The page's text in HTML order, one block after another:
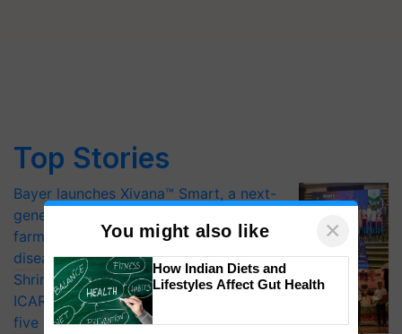
Top Stories
Bayer launches Xivana™ Smart, a next-
generation fungicide to help horticulture
farmers combat devastating crop
diseases
Shriram Farm Solutions inks MoU with
ICAR-IIVR to access breeder seeds for
five vegetable crops
You might also like ×
How Indian Diets and
Lifestyles Affect Gut Health